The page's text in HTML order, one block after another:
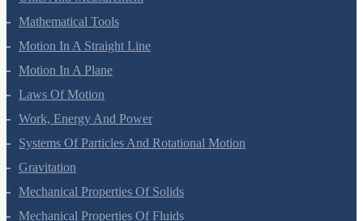
Mathematical Tools
Motion In A Straight Line
Motion In A Plane
Laws Of Motion
Work, Energy And Power
Systems Of Particles And Rotational Motion
Gravitation
Mechanical Properties Of Solids
Mechanical Properties Of Fluids